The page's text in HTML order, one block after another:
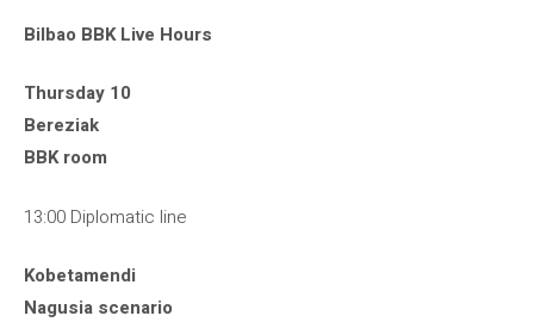
Bilbao BBK Live Hours
Thursday 10
Bereziak
BBK room
13:00 Diplomatic line
Kobetamendi
Nagusia scenario